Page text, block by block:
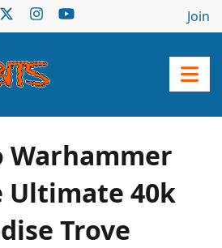
Join
Warhammer
Ultimate 40k
Trove